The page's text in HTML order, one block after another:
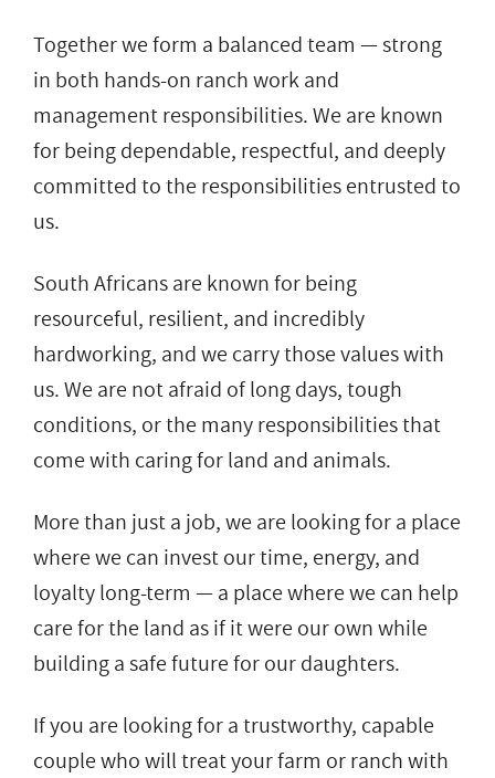
Together we form a balanced team — strong
in both hands-on ranch work and
management responsibilities. We are known
for being dependable, respectful, and deeply
committed to the responsibilities entrusted to
us.
South Africans are known for being
resourceful, resilient, and incredibly
hardworking, and we carry those values with
us. We are not afraid of long days, tough
conditions, or the many responsibilities that
come with caring for land and animals.
More than just a job, we are looking for a place
where we can invest our time, energy, and
loyalty long-term — a place where we can help
care for the land as if it were our own while
building a safe future for our daughters.
If you are looking for a trustworthy, capable
couple who will treat your farm or ranch with